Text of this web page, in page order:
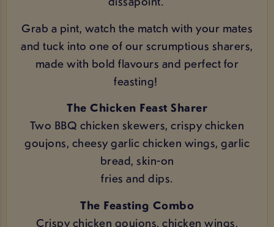
Grab a pint, watch the match with your mates
and tuck into one of our scrumptious sharers,
made with bold flavours and perfect for
feasting!
The Chicken Feast Sharer
Two BBQ chicken skewers, crispy chicken
goujons, cheesy garlic chicken wings, garlic
bread, skin-on
fries and dips.
The Feasting Combo
Crispy chicken goujons, chicken wings,